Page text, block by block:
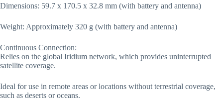
Dimensions: 59.7 x 170.5 x 32.8 mm (with battery and antenna)
Weight: Approximately 320 g (with battery and antenna)
Continuous Connection:
Relies on the global Iridium network, which provides uninterrupted
satellite coverage.
Ideal for use in remote areas or locations without terrestrial coverage,
such as deserts or oceans.